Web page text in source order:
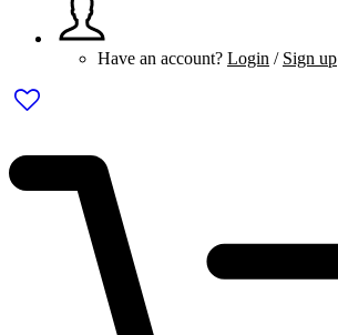
Have an account? Login / Sign up